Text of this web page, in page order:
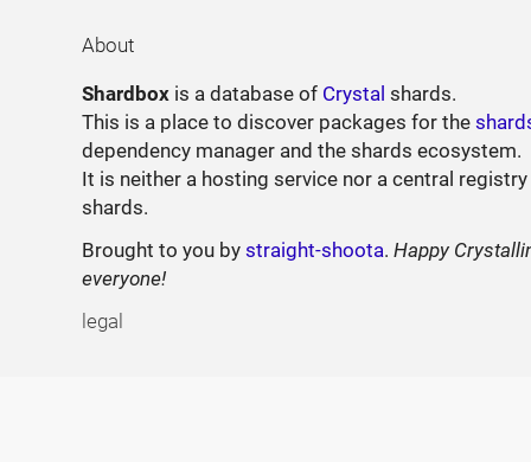
About
Shardbox is a database of Crystal shards.
This is a place to discover packages for the
dependency manager and the shards ecosystem.
It is neither a hosting service nor a central
shards.
Brought to you bystraight-shoota.Happy
everyone!
legal